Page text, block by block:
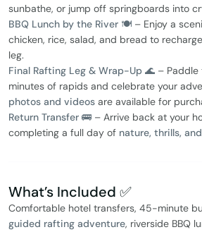
sunbathe, or jump off springboards into
BBQ Lunch by the River 🍽️ – Enjoy a
chicken, rice, salad, and bread to
leg.
Final Rafting Leg & Wrap-Up 🌊 –
minutes of rapids and celebrate your
photos and videos are available for
Return Transfer 🚌 – Arrive back at your
completing a full day of nature, thrills,
What’s Included ✅
Comfortable hotel transfers, 45-minute
guided rafting adventure, riverside BBQ